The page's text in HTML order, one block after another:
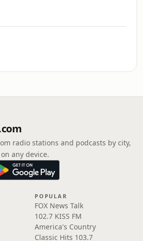
radio stations and podcasts by city,
any device.
POPULAR
FOX News Talk
102.7 KISS FM
America's Country
Classic Hits 103.7